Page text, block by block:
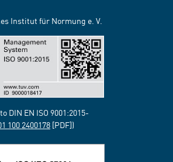
Institut für Normung e. V.
DIN EN ISO 9001:2015-
100 2400178 [PDF])